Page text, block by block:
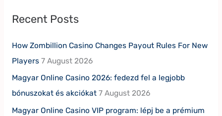
Recent Posts
How Zombillion Casino Changes Payout Rules For New
Players 7 August 2026
Magyar Online Casino 2026: fedezd fel a legjobb
bónuszokat és akciókat 7 August 2026
Magyar Online Casino VIP program: lépj be a prémium